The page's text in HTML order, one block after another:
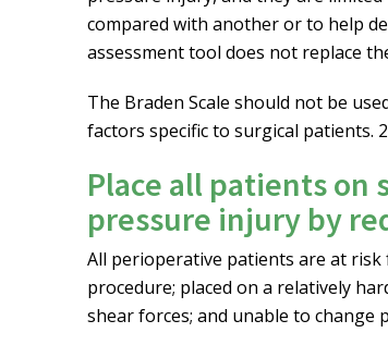
compared with another or to help
assessment tool does not replace
The Braden Scale should not be
factors specific to surgical patients.
Place all patients
pressure injury by
All perioperative patients are at
procedure; placed on a relatively
shear forces; and unable to change